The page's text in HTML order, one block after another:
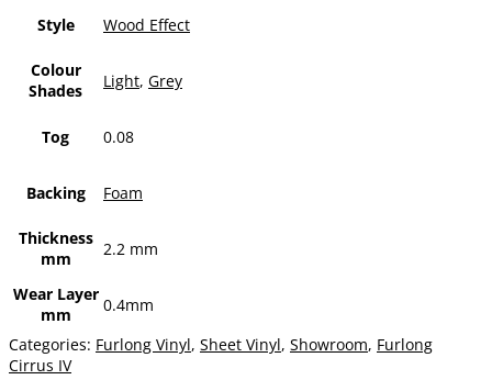
Style Wood Effect
Colour
Shades
Light, Grey
Tog 0.08
Backing Foam
Thickness
mm
2.2 mm
Wear Layer
mm
0.4mm
Categories: Furlong Vinyl, Sheet Vinyl, Showroom, Furlong
Cirrus IV